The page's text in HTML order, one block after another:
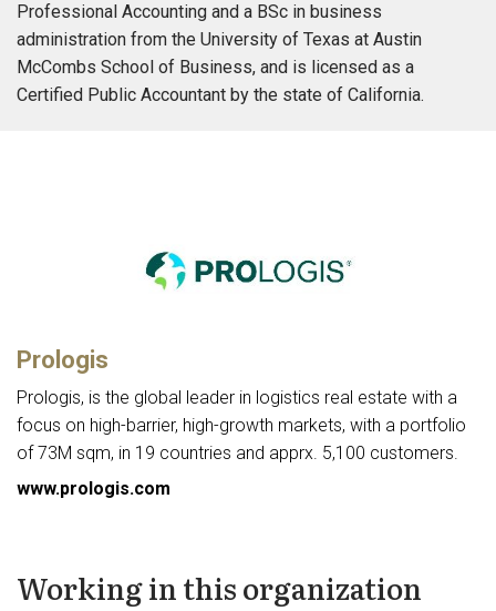
Professional Accounting and a BSc in business
administration from the University of Texas at Austin
McCombs School of Business, and is licensed as a
Certified Public Accountant by the state of California.
Prologis
Prologis, is the global leader in logistics real estate with a
focus on high-barrier, high-growth markets, with a portfolio
of 73M sqm, in 19 countries and apprx. 5,100 customers.
www.prologis.com
Working in this organization